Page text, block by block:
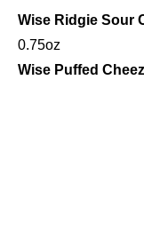
Wise Ridgie Sour
0.75oz
Wise Puffed